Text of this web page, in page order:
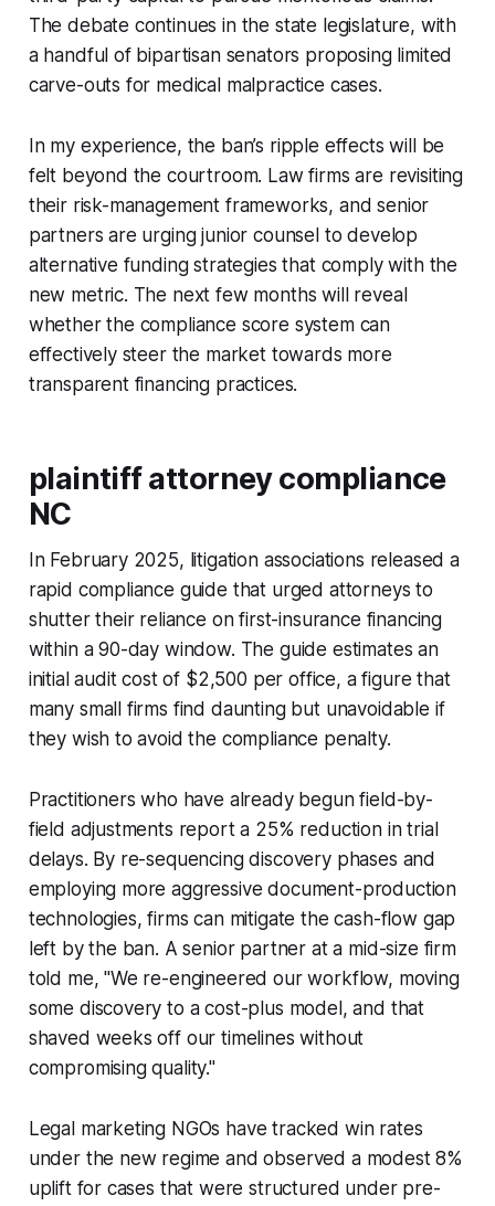
The debate continues in the state legislature, with
a handful of bipartisan senators proposing limited
carve-outs for medical malpractice cases.
In my experience, the ban’s ripple effects will be
felt beyond the courtroom. Law firms are revisiting
their risk-management frameworks, and senior
partners are urging junior counsel to develop
alternative funding strategies that comply with the
new metric. The next few months will reveal
whether the compliance score system can
effectively steer the market towards more
transparent financing practices.
plaintiff attorney compliance
NC
In February 2025, litigation associations released a
rapid compliance guide that urged attorneys to
shutter their reliance on first-insurance financing
within a 90-day window. The guide estimates an
initial audit cost of $2,500 per office, a figure that
many small firms find daunting but unavoidable if
they wish to avoid the compliance penalty.
Practitioners who have already begun field-by-
field adjustments report a 25% reduction in trial
delays. By re-sequencing discovery phases and
employing more aggressive document-production
technologies, firms can mitigate the cash-flow gap
left by the ban. A senior partner at a mid-size firm
told me, "We re-engineered our workflow, moving
some discovery to a cost-plus model, and that
shaved weeks off our timelines without
compromising quality."
Legal marketing NGOs have tracked win rates
under the new regime and observed a modest 8%
uplift for cases that were structured under pre-